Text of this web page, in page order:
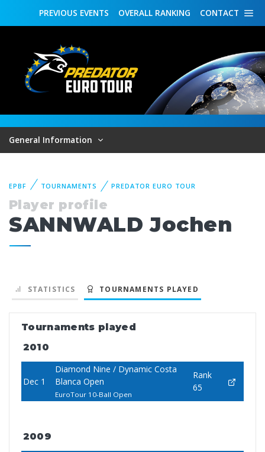
CONTACT
OVERALL RANKING
PREVIOUS EVENTS
General Information
EPBF TOURNAMENTS PREDATOR EURO TOUR
Player profile
SANNWALD Jochen
STATISTICS TOURNAMENTS PLAYED
Tournaments played
2010
Dec 1
Diamond Nine / Dynamic Costa
Blanca Open
EuroTour 10-Ball Open
Rank
65
2009